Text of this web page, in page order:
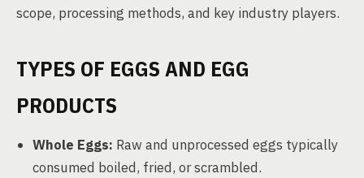
scope, processing methods, and key industry players.
TYPES OF EGGS AND EGG
PRODUCTS
Whole Eggs: Raw and unprocessed eggs typically
consumed boiled, fried, or scrambled.